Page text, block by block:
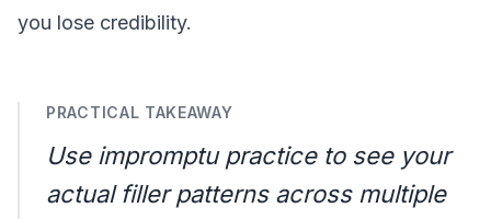
you lose credibility.
PRACTICAL TAKEAWAY
Use impromptu practiceto see your
actual filler patterns across multiple